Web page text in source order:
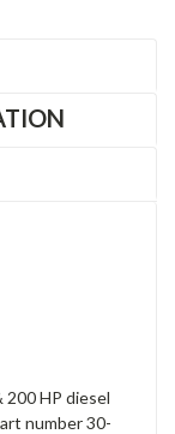
200 HP diesel
number 30-